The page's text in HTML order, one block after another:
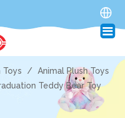
Toys / Animal Plush Toys
Teddy Bear Toy